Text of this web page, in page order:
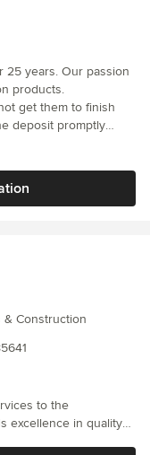
25 years. Our passion
products.
get them to finish
deposit promptly
come and get the
nothing to show but
to show, but repeated
not wish this on
& Construction
to the
excellence in quality